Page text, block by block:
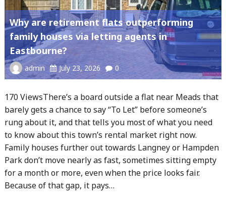
Why are retirement flats outperforming
family houses via letting agents in
Eastbourne?
admin July 23, 2026 0
170 ViewsThere’s a board outside a flat near Meads that
barely gets a chance to say “To Let” before someone’s
rung about it, and that tells you most of what you need
to know about this town’s rental market right now.
Family houses further out towards Langney or Hampden
Park don’t move nearly as fast, sometimes sitting empty
for a month or more, even when the price looks fair.
Because of that gap, it pays…